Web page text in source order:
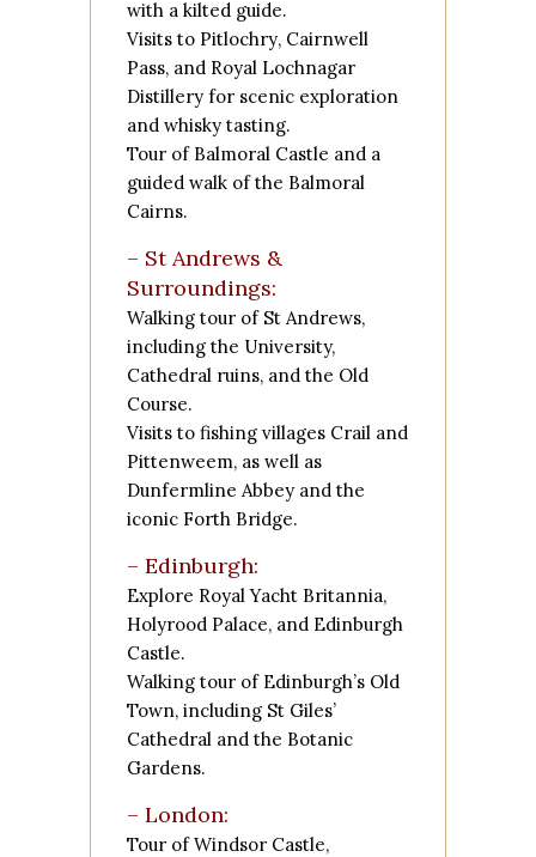
with a kilted guide.
Visits to Pitlochry, Cairnwell
Pass, and Royal Lochnagar
Distilleryfor scenic exploration
and whisky tasting.
Tour of Balmoral Castle and a
guided walk of the Balmoral
Cairns.
– St Andrews &
Surroundings:
Walking tour of St Andrews,
including the University,
Cathedral ruins, and the Old
Course.
Visits to fishing villages Crail and
Pittenweem, as well as
Dunfermline Abbeyand the
iconic Forth Bridge.
– Edinburgh:
Explore Royal Yacht Britannia,
Holyrood Palace, and Edinburgh
Castle.
Walking tour of Edinburgh’s Old
Town, including St Giles’
Cathedral and the Botanic
Gardens.
– London:
Tour ofWindsor Castle,